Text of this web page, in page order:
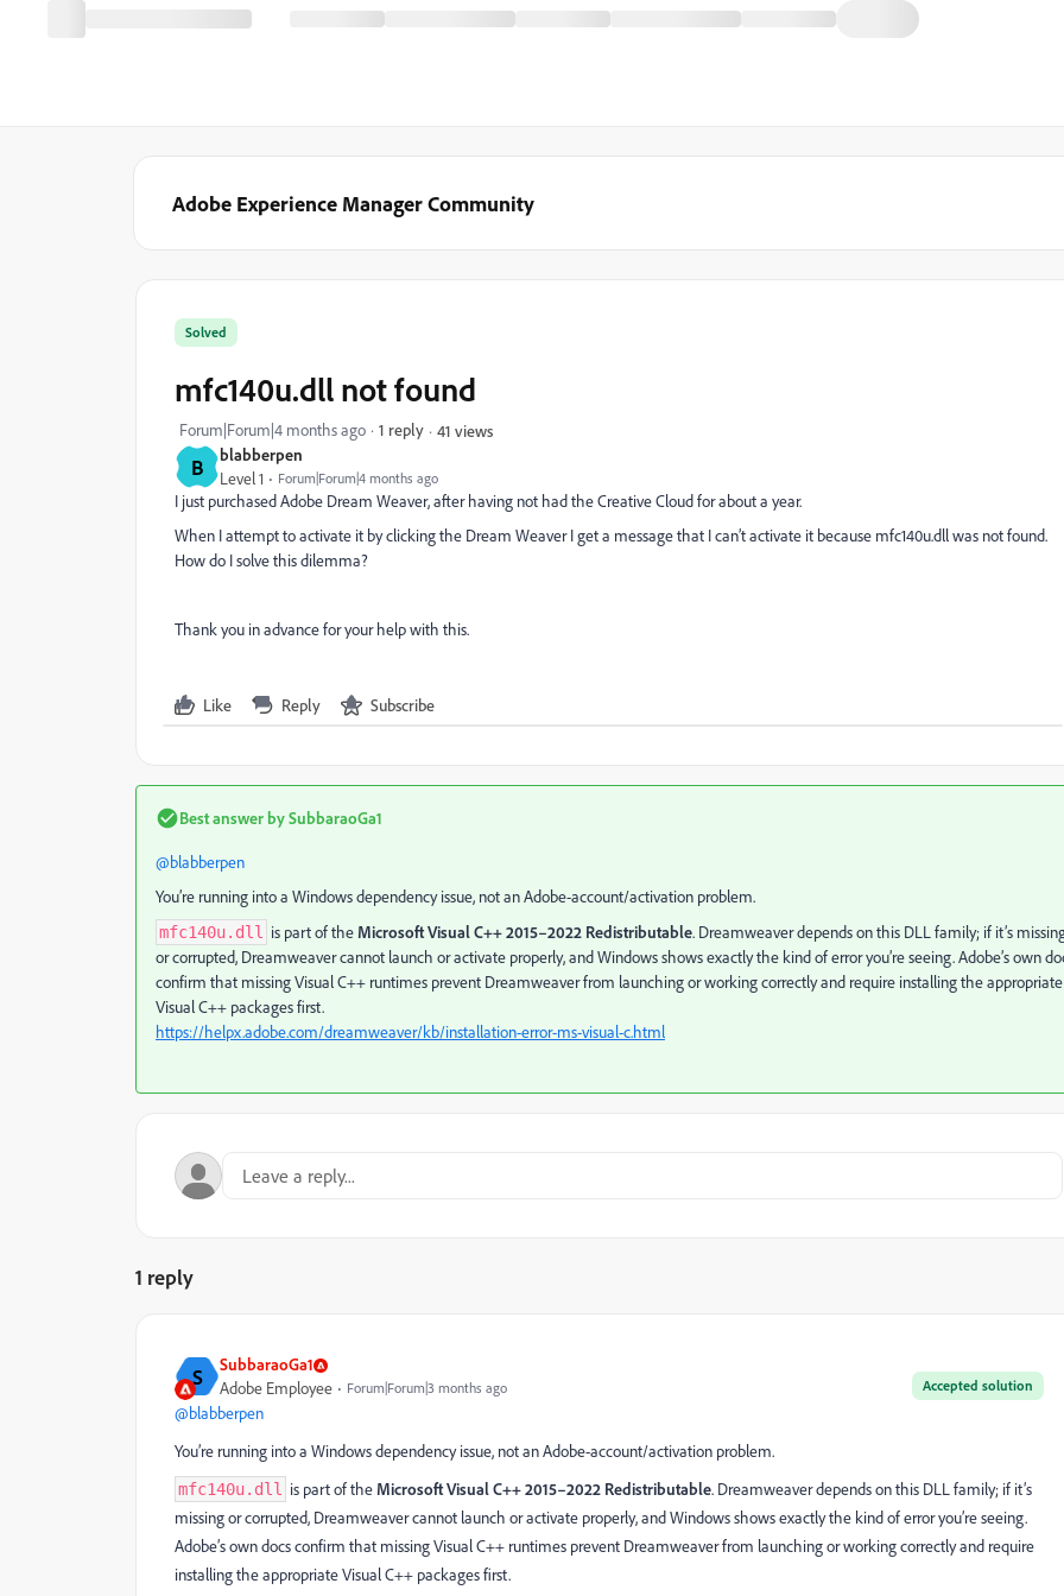
Adobe Experience Manager Community
B blabberpen
Level 1 Forum|Forum|4 months ago
Solved
mfc140u.dll not found
Forum|Forum|4 months ago 1 reply 41 views
I just purchased Adobe Dream Weaver, after having not had the Creative Cloud for about a year.
When I attempt to activate it by clicking the Dream Weaver I get a message that I can’t activate it because mfc140u.dll was not found.
How do I solve this dilemma?
Thank you in advance for your help with this.
Like Reply Subscribe
Best answer bySubbaraoGa1
@blabberpen
You’re running into a Windows dependency issue, not an Adobe-account/activation problem.
mfc140u.dll is part of the Microsoft Visual C++ 2015–2022 Redistributable. Dreamweaver depends on this DLL family; if it’s
or corrupted, Dreamweaver cannot launch or activate properly, and Windows shows exactly the kind of error you’re seeing. Adobe’s own
confirm that missing Visual C++ runtimes prevent Dreamweaver from launching or working correctly and require installing the appropriate
Visual C++ packages first.
https://helpx.adobe.com/dreamweaver/kb/installation-error-ms-visual-c.html
1 reply
S SubbaraoGa1
Accepted solution
Adobe Employee Forum|Forum|3 months ago
@blabberpen
You’re running into a Windows dependency issue, not an Adobe-account/activation problem.
mfc140u.dll is part of the Microsoft Visual C++ 2015–2022 Redistributable. Dreamweaver depends on this DLL family; if it’s
missing or corrupted, Dreamweaver cannot launch or activate properly, and Windows shows exactly the kind of error you’re seeing.
Adobe’s own docs confirm that missing Visual C++ runtimes prevent Dreamweaver from launching or working correctly and require
installing the appropriate Visual C++ packages first.